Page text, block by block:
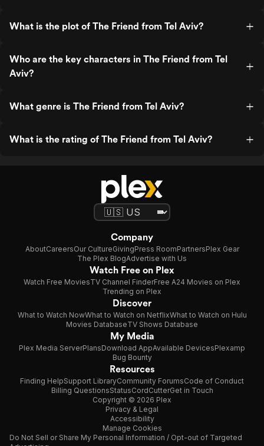
What is the plot of The Friend from Tel Aviv?
Who are the key characters in The Friend from Tel
Aviv?
What genre is The Friend from Tel Aviv?
What is the rating of The Friend from Tel Aviv?
Company
AboutCareersOur CultureGivingPress RoomPartnersPlex Gear
The Plex BlogAdvertise with Us
Watch Free on Plex
Watch Free MoviesTV Channel FinderFree A24 Movies on Plex
Trending on Plex
Discover
What to Watch NowWhat to Watch on NetflixWhat to Watch on Hulu
Movies DatabaseTV Shows Database
My Media
Plex Media ServerPlansDownload AppAvailable DevicesPlexamp
Bug Bounty
Resources
Finding HelpSupport LibraryCommunity ForumsCode of Conduct
Billing QuestionsStatusCordCutterGet in Touch
Copyright © 2026 Plex
Privacy & Legal
Accessibility
Manage Cookies
Do Not Sell or Share My Personal Information / Opt-out of Targeted